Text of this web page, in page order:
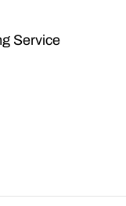
Service